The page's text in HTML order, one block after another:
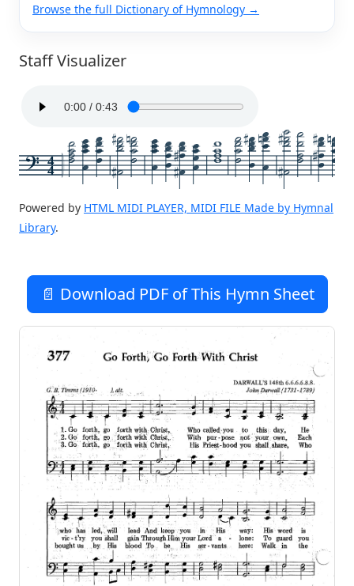
Browse the full Dictionary of Hymnology →
Staff Visualizer
4
4
Powered by HTML MIDI PLAYER, MIDI FILE Made by Hymnal
Library.
📄 Download PDF of This Hymn Sheet